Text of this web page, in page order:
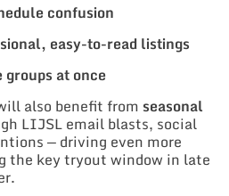
confusion
easy-to-read listings
at once
also benefit from seasonal
LIJSL email blasts, social
— driving even more
the key tryout window in late